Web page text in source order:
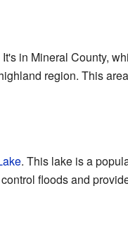
in Mineral County,
region. This
. This lake is a
floods and